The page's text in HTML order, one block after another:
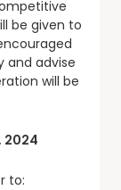
be given to
and advise
will be
2024
to: